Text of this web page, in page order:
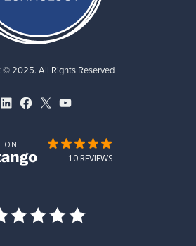
© 2025. All Rights Reserved
LinkedIn
Facebook
X YouTube